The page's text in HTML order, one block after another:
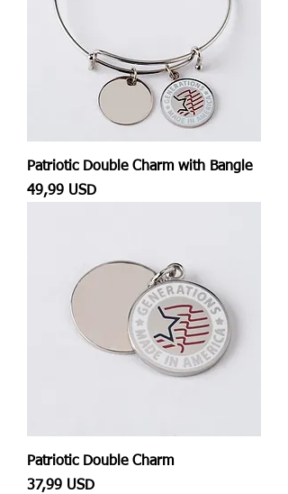
Patriotic Double Charm with Bangle
Prezzo
49,99 USD
Patriotic Double Charm
Prezzo
37,99 USD